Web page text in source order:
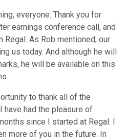
everyone. Thank you for
earnings conference call, and
As Rob mentioned, our
us today. And although he will
he will be available on this
to thank all of the
have had the pleasure of
since I started at Regal. I
more of you in the future. In